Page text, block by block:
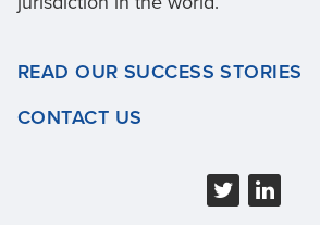
READ OUR SUCCESS STORIES
CONTACT US